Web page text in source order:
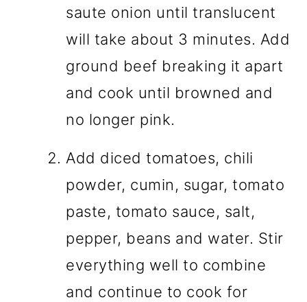
saute onion until translucent
will take about 3 minutes. Add
ground beef breaking it apart
and cook until browned and
no longer pink.
Add diced tomatoes, chili
powder, cumin, sugar, tomato
paste, tomato sauce, salt,
pepper, beans and water. Stir
everything well to combine
and continue to cook for